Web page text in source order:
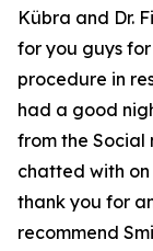
Kübra and Dr.
for you guys
procedure in
had a good
from the
chatted with
thank you for
recommend